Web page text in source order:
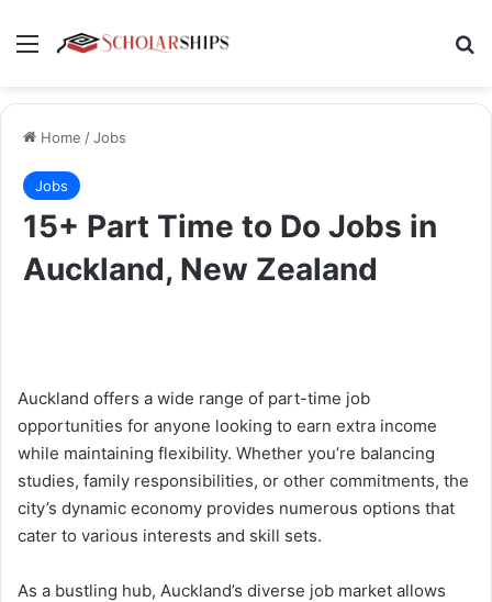
Menu
Home /Jobs
Jobs
15+ Part Time to Do Jobs in
Auckland, New Zealand
Auckland offers a wide range of part-time job
opportunities for anyone looking to earn extra income
while maintaining flexibility. Whether you’re balancing
studies, family responsibilities, or other commitments, the
city’s dynamic economy provides numerous options that
cater to various interests and skill sets.
As a bustling hub, Auckland’s diverse job market allows